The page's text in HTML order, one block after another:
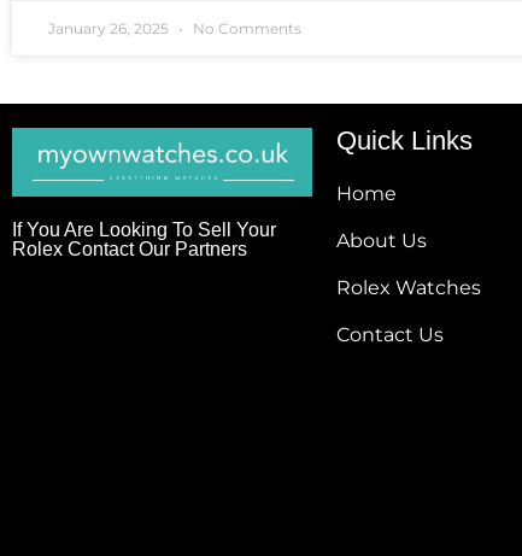
January 26, 2025 No Comments
If You Are Looking To Sell Your
Rolex Contact Our Partners
Quick Links
Home
About Us
Rolex Watches
Contact Us